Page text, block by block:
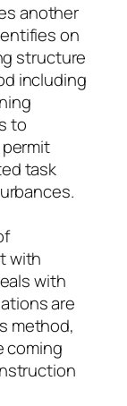
another
on
structure
including
to
task
with
with
are
method,
coming